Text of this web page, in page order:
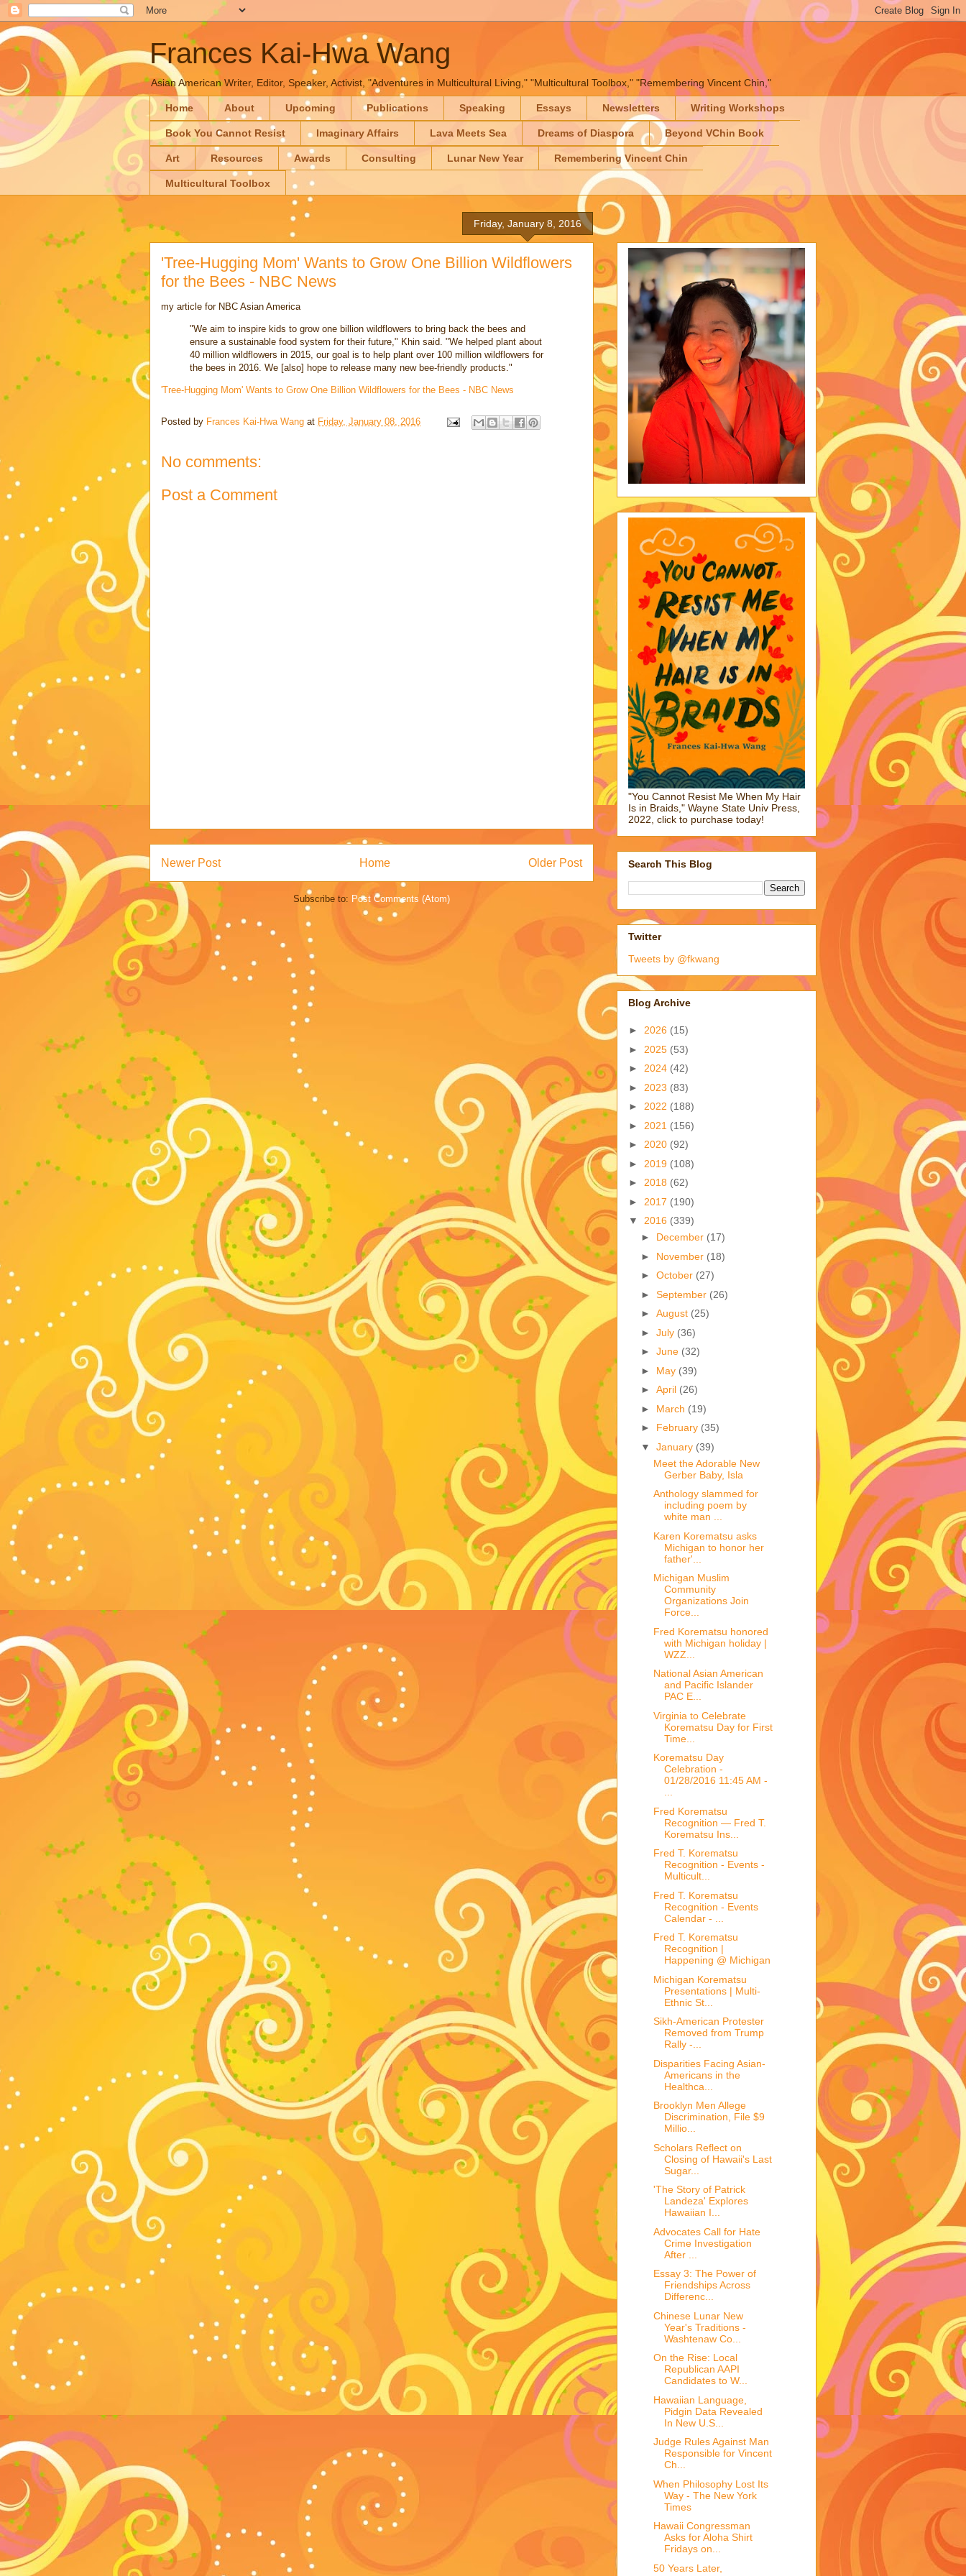
Frances Kai-Hwa Wang
Asian American Writer, Editor, Speaker, Activist, "Adventures in Multicultural Living," "Multicultural Toolbox," "Remembering Vincent Chin,"
Home About Upcoming Publications Speaking Essays Newsletters Writing Workshops
Book You Cannot Resist Imaginary Affairs Lava Meets Sea Dreams of Diaspora Beyond VChin Book
Art Resources Awards Consulting Lunar New Year Remembering Vincent Chin
Multicultural Toolbox
Friday, January 8, 2016
'Tree-Hugging Mom' Wants to Grow One Billion Wildflowers
for the Bees - NBC News
my article for NBC Asian America
"We aim to inspire kids to grow one billion wildflowers to bring back the bees and
ensure a sustainable food system for their future," Khin said. "We helped plant about
40 million wildflowers in 2015, our goal is to help plant over 100 million wildflowers for
the bees in 2016. We [also] hope to release many new bee-friendly products."
'Tree-Hugging Mom' Wants to Grow One Billion Wildflowers for the Bees - NBC News
Posted by Frances Kai-Hwa Wang at Friday, January 08, 2016
No comments:
Post a Comment
Newer Post Older Post
Home
Subscribe to: Post Comments (Atom)
"You Cannot Resist Me When My Hair
Is in Braids," Wayne State Univ Press,
2022, click to purchase today!
Search This Blog
Twitter
Tweets by @fkwang
Blog Archive
► 2026 (15)
► 2025 (53)
► 2024 (42)
► 2023 (83)
► 2022 (188)
► 2021 (156)
► 2020 (92)
► 2019 (108)
► 2018 (62)
► 2017 (190)
▼ 2016 (339)
► December (17)
► November (18)
► October (27)
► September (26)
► August (25)
► July (36)
► June (32)
► May (39)
► April (26)
► March (19)
► February (35)
▼ January (39)
Meet the Adorable New
Gerber Baby, Isla
Anthology slammed for
including poem by
white man ...
Karen Korematsu asks
Michigan to honor her
father'...
Michigan Muslim
Community
Organizations Join
Force...
Fred Korematsu honored
with Michigan holiday |
WZZ...
National Asian American
and Pacific Islander
PAC E...
Virginia to Celebrate
Korematsu Day for First
Time...
Korematsu Day
Celebration -
01/28/2016 11:45 AM -
...
Fred Korematsu
Recognition — Fred T.
Korematsu Ins...
Fred T. Korematsu
Recognition - Events -
Multicult...
Fred T. Korematsu
Recognition - Events
Calendar - ...
Fred T. Korematsu
Recognition |
Happening @ Michigan
Michigan Korematsu
Presentations | Multi-
Ethnic St...
Sikh-American Protester
Removed from Trump
Rally -...
Disparities Facing Asian-
Americans in the
Healthca...
Brooklyn Men Allege
Discrimination, File $9
Millio...
Scholars Reflect on
Closing of Hawaii's Last
Sugar...
'The Story of Patrick
Landeza' Explores
Hawaiian I...
Advocates Call for Hate
Crime Investigation
After ...
Essay 3: The Power of
Friendships Across
Differenc...
Chinese Lunar New
Year's Traditions -
Washtenaw Co...
On the Rise: Local
Republican AAPI
Candidates to W...
Hawaiian Language,
Pidgin Data Revealed
In New U.S...
Judge Rules Against Man
Responsible for Vincent
Ch...
When Philosophy Lost Its
Way - The New York
Times
Hawaii Congressman
Asks for Aloha Shirt
Fridays on...
50 Years Later,